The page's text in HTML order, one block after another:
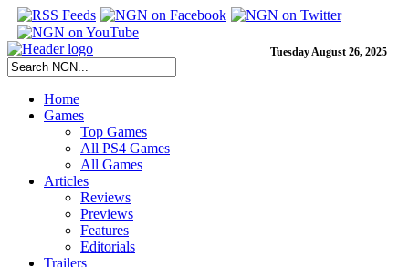
Tuesday August 26, 2025
Home
Games
Top Games
All PS4 Games
All Games
Articles
Reviews
Previews
Features
Editorials
Trailers